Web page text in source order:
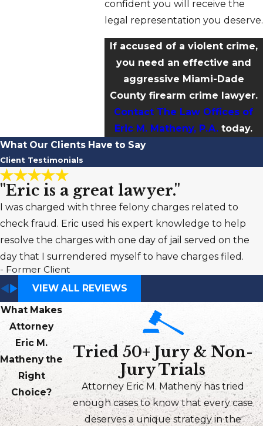
confident you will receive the
legal representation you deserve.
If accused of a violent crime,
you need an effective and
aggressive Miami-Dade
County firearm crime lawyer.
Contact The Law Offices of
Eric M. Matheny, P.A. today.
What Our Clients Have to Say
Client Testimonials
"Eric is a great lawyer."
I was charged with three felony charges related to
check fraud. Eric used his expert knowledge to help
resolve the charges with one day of jail served on the
day that I surrendered myself to have charges filed.
- Former Client
VIEW ALL REVIEWS
What Makes
Attorney
Eric M.
Matheny the
Right
Choice?
Tried 50+ Jury & Non-
Jury Trials
Attorney Eric M. Matheny has tried
enough cases to know that every case
deserves a unique strategy in the